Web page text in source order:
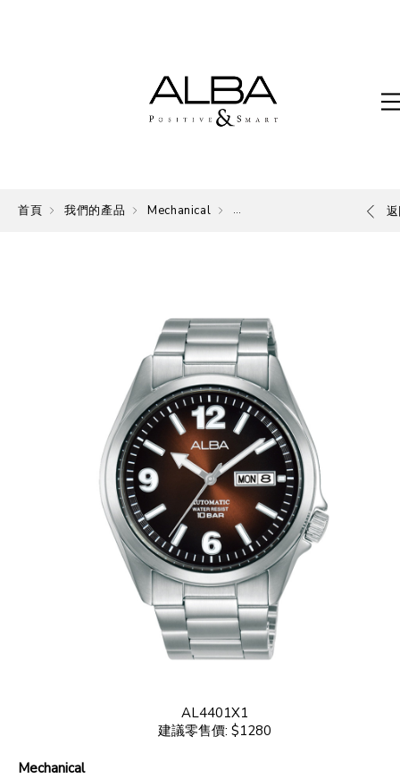
首頁 我們的產品 Mechanical Mechanical
AL4401X1
建議零售價: $1280
Mechanical